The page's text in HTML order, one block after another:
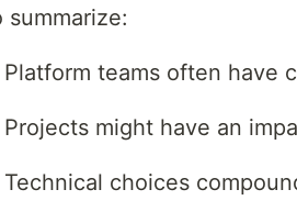
summarize:
Platform teams often have
Projects might have an
Technical choices